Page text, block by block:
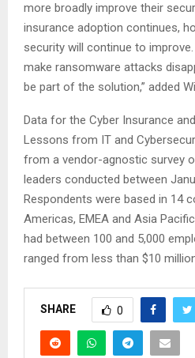
more broadly improve their
insurance adoption continues,
security will continue to
make ransomware attacks
be part of the solution,” added
Data for the Cyber Insurance
Lessons from IT and
from a vendor-agnostic survey
leaders conducted between
Respondents were based in 14
Americas, EMEA and Asia
had between 100 and 5,000
ranged from less than $10
SHARE 0